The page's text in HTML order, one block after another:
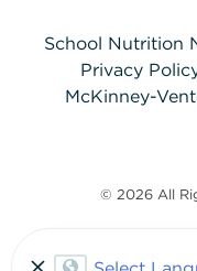
School Nutrition
Privacy
McKinney-
© 2026 All